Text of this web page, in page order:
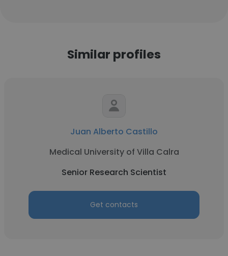
Similar profiles
Juan Alberto Castillo
Medical University of Villa Calra
Senior Research Scientist
Get contacts